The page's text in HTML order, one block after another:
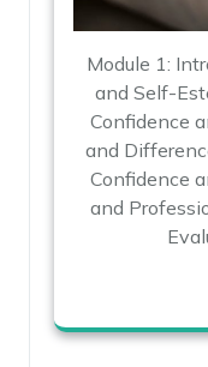
Module 1:
and Self-
Confidence
and
Confidence
and